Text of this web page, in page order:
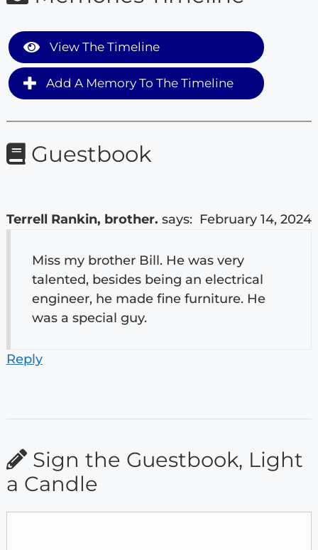
View The Timeline
Add A Memory To The Timeline
Guestbook
Terrell Rankin, brother. says: February 14, 2024
Miss my brother Bill. He was very
talented, besides being an electrical
engineer, he made fine furniture. He
was a special guy.
Reply
Sign the Guestbook, Light
a Candle